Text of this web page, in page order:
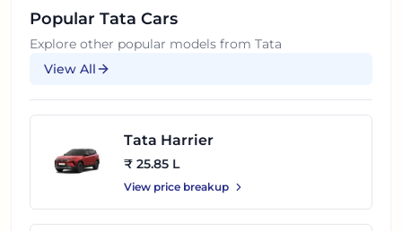
Popular Tata Cars
Explore other popular models from Tata
View All
Tata Harrier
₹ 25.85 L
View price breakup